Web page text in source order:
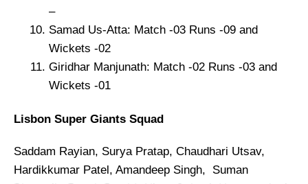
–
Samad Us-Atta: Match -03 Runs -09 and
Wickets -02
Giridhar Manjunath: Match -02 Runs -03 and
Wickets -01
Lisbon Super Giants Squad
Saddam Rayian, Surya Pratap, Chaudhari Utsav,
Hardikkumar Patel, Amandeep Singh, Suman